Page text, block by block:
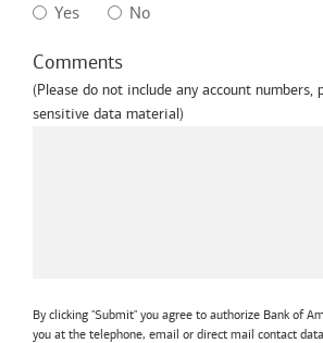
Yes No
Comments
(Please do not include any account numbers,
sensitive data material)
By clicking "Submit" you agree to authorize Bank of
you at the telephone, email or direct mail contact